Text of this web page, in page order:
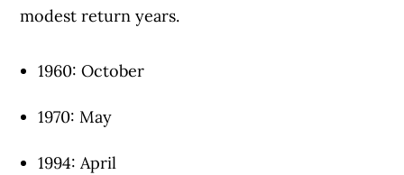
modest return years.
1960: October
1970: May
1994: April